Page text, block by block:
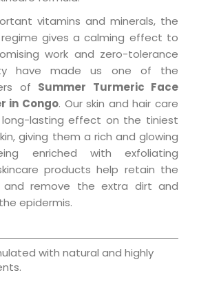
vitamins and minerals, the
gives a calming effect to
work and zero-tolerance
have made us one of the
of Summer Turmeric Face
in Congo. Our skin and hair care
lasting effect on the tiniest
giving them a rich and glowing
enriched with exfoliating
products help retain the
and remove the extra dirt and
epidermis.
with natural and highly